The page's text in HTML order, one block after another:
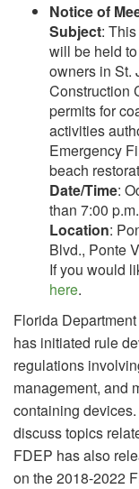
Notice of
Subject:
will be held
owners in St.
Construction
permits for
activities
Emergency
beach
Date/Time:
than 7:00 p.m.
Location:
Blvd., Ponte
If you would
here.
Florida
has initiated rule
regulations
management, and
containing
discuss topics
FDEP has also
on the 2018-2022